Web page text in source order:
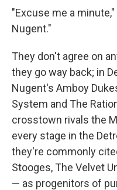
"Excuse me a
Nugent."
They don't agree on
they go way back; in
Nugent's Amboy
System and The
crosstown rivals the
every stage in the
they're commonly
Stooges, The Velvet
— as progenitors of